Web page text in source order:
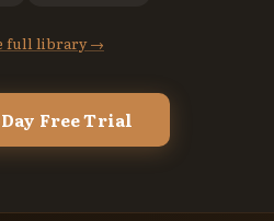
full library →
Free Trial